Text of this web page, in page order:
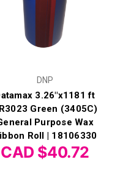
DNP
3.26"x1181 ft
Green (3405C)
Purpose Wax
Roll | 18106330
CAD $40.72